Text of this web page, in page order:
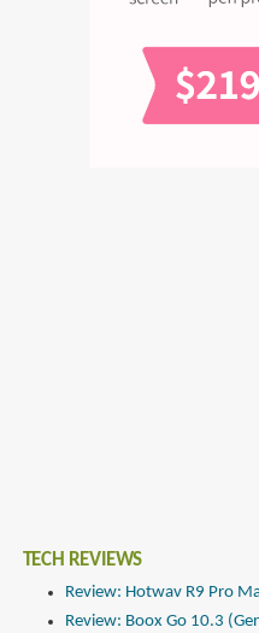
TECH REVIEWS
Review: Hotwav R9 Pro
Review: Boox Go 10.3